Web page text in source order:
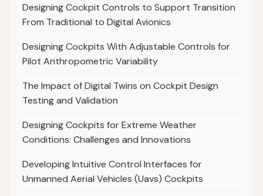
Designing Cockpit Controls to Support Transition
From Traditional to Digital Avionics
Designing Cockpits With Adjustable Controls for
Pilot Anthropometric Variability
The Impact of Digital Twins on Cockpit Design
Testing and Validation
Designing Cockpits for Extreme Weather
Conditions: Challenges and Innovations
Developing Intuitive Control Interfaces for
Unmanned Aerial Vehicles (Uavs) Cockpits